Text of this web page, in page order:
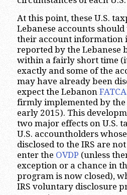
At this point, these U.S.
Lebanese accounts
their account information
reported by the Lebanese
within a fairly short time
exactly and some of the
may have already been
expect the Lebanon FATCA
firmly implemented by the
early 2015). This
two major effects on U.S.
U.S. accountholders
disclosed to the IRS are
enter the OVDP (unless
exception or a chance in
program is now closed),
IRS voluntary disclosure